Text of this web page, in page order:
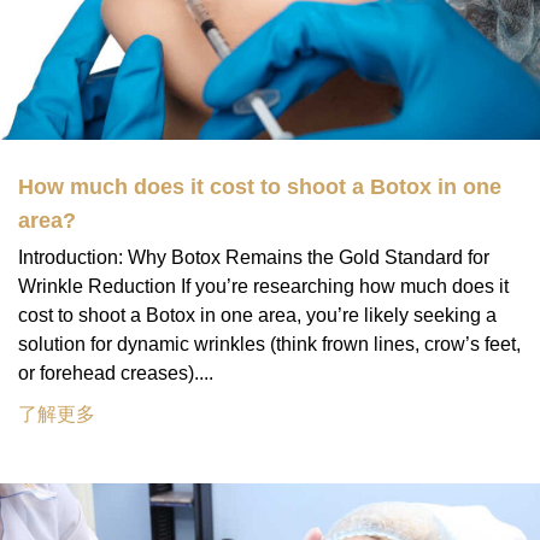
How much does it cost to shoot a Botox in one
area?
Introduction: Why Botox Remains the Gold Standard for
Wrinkle Reduction If you’re researching how much does it
cost to shoot a Botox in one area, you’re likely seeking a
solution for dynamic wrinkles (think frown lines, crow’s feet,
or forehead creases)....
了解更多